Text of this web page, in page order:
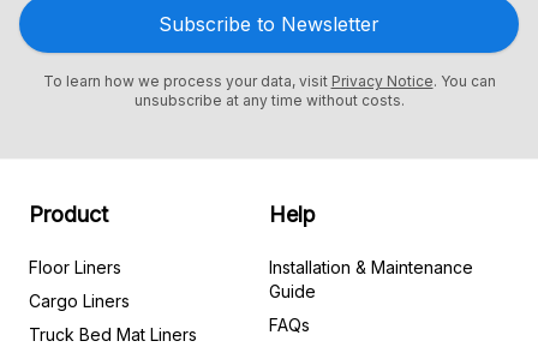
Subscribe to Newsletter
To learn how we process your data, visit Privacy Notice. You can
unsubscribe at any time without costs.
Product
Floor Liners
Cargo Liners
Truck Bed Mat Liners
Help
Installation & Maintenance
Guide
FAQs